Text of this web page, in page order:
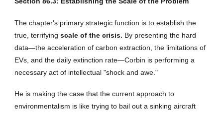
The chapter's primary strategic function is to establish the
true, terrifyingscale of the crisis. By presenting the hard
data—the acceleration of carbon extraction, the limitations of
EVs, and the daily extinction rate—Corbin is performing a
necessary act of intellectual "shock and awe."
He is making the case that the current approach to
environmentalism is like trying to bail out a sinking aircraft